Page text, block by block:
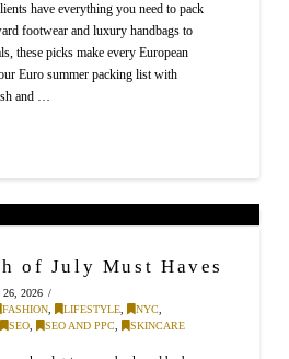
have everything you need to pack
footwear and luxury handbags to
these picks make every European
Euro summer packing list with
and …
of July Must Haves
26, 2026
FASHION LIFESTYLE NYC
SEO SEO AND PPC SKINCARE